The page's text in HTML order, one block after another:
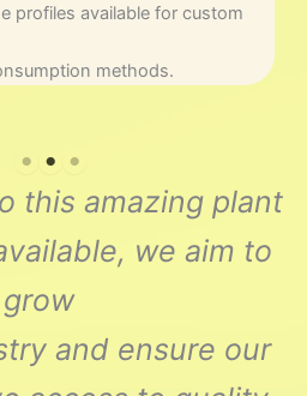
profiles available for custom
methods.
this amazing plant
we aim to
grow
and ensure our